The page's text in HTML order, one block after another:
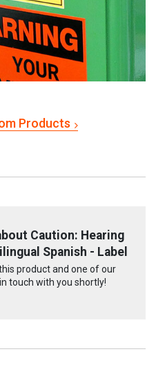
Products
Caution: Hearing
Spanish - Label
product and one of our
touch with you shortly!